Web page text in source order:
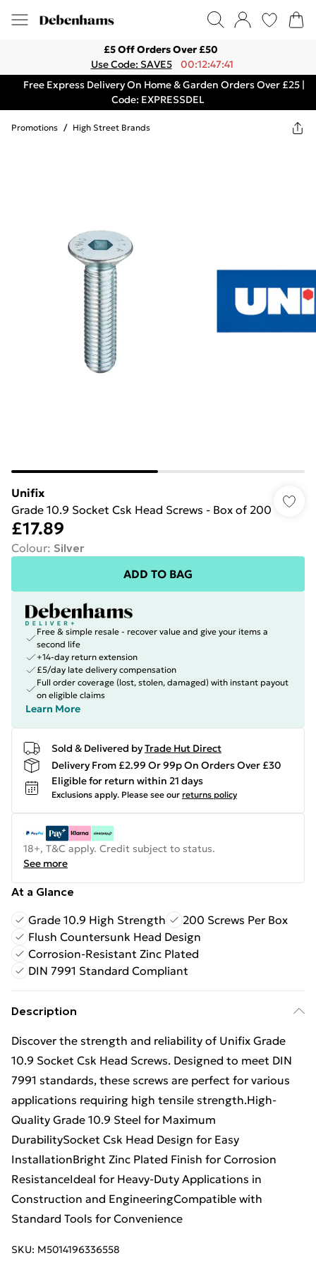
£5 Off Orders Over £50
Use Code: SAVE5
00:12:47:41
Free Express Delivery On Home & Garden Orders Over £25 |
Code: EXPRESSDEL
Promotions / High Street Brands
Unifix
Grade 10.9 Socket Csk Head Screws - Box of 200
£17.89
Colour: Silver
ADD TO BAG
Free & simple resale - recover value and give your items a
second life
+14-day return extension
£5/day late delivery compensation
Full order coverage (lost, stolen, damaged) with instant payout
on eligible claims
Learn More
Sold & Delivered byTrade Hut Direct
Delivery From £2.99 Or 99p On Orders Over £30
Eligible for return within 21 days
Exclusions apply. Please see our returns policy
18+, T&C apply. Credit subject to status.
See more
At a Glance
Grade 10.9 High Strength
200 Screws Per Box
Flush Countersunk Head Design
Corrosion-Resistant Zinc Plated
DIN 7991 Standard Compliant
Description
Discover the strength and reliability of Unifix Grade
10.9 Socket Csk Head Screws. Designed to meet DIN
7991 standards, these screws are perfect for various
applications requiring high tensile strength.High-
Quality Grade 10.9 Steel for Maximum
DurabilitySocket Csk Head Design for Easy
InstallationBright Zinc Plated Finish for Corrosion
ResistanceIdeal for Heavy-Duty Applications in
Construction and EngineeringCompatible with
Standard Tools for Convenience
SKU: M5014196336558